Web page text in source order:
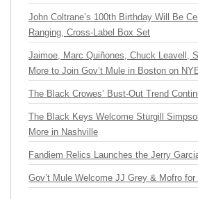
John Coltrane’s 100th Birthday Will Be
Ranging, Cross-Label Box Set
Jaimoe, Marc Quiñones, Chuck Leavell,
More to Join Gov’t Mule in Boston on
The Black Crowes’ Bust-Out Trend
The Black Keys Welcome Sturgill
More in Nashville
Fandiem Relics Launches the Jerry
Gov’t Mule Welcome JJ Grey & Mofro